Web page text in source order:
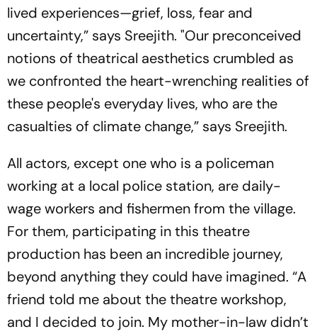
lived experiences—grief, loss, fear and
uncertainty,” says Sreejith. "Our preconceived
notions of theatrical aesthetics crumbled as
we confronted the heart-wrenching realities of
these people's everyday lives, who are the
casualties of climate change,” says Sreejith.
All actors, except one who is a policeman
working at a local police station, are daily-
wage workers and fishermen from the village.
For them, participating in this theatre
production has been an incredible journey,
beyond anything they could have imagined. “A
friend told me about the theatre workshop,
and I decided to join. My mother-in-law didn’t